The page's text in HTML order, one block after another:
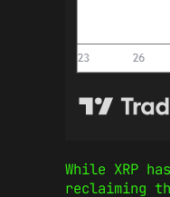
While XRP
reclaiming